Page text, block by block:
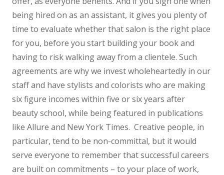
being hired on as an assistant, it gives you plenty of
time to evaluate whether that salon is the right place
for you, before you start building your book and
having to risk walking away from a clientele. Such
agreements are why we invest wholeheartedly in our
staff and have stylists and colorists who are making
six figure incomes within five or six years after
beauty school, while being featured in publications
like Allure and New York Times. Creative people, in
particular, tend to be non-committal, but it would
serve everyone to remember that successful careers
are built on commitments – to your place of work,